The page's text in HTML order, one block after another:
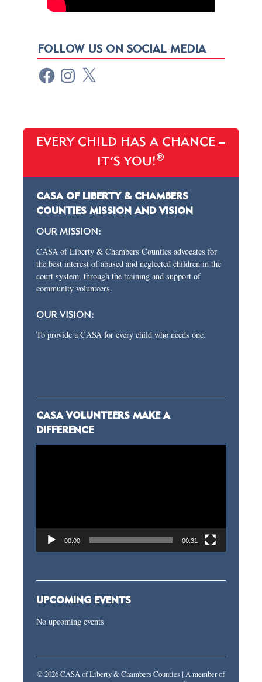
FOLLOW US ON SOCIAL MEDIA
EVERY CHILD HAS A CHANCE –
IT’S YOU!®
CASA OF LIBERTY & CHAMBERS
COUNTIES MISSION AND VISION
OUR MISSION:
CASA of Liberty & Chambers Counties advocates for
the best interest of abused and neglected children in the
court system, through the training and support of
community volunteers.
OUR VISION:
To provide a CASA for every child who needs one.
CASA VOLUNTEERS MAKE A
DIFFERENCE
00:00 00:31
UPCOMING EVENTS
No upcoming events
© 2026 CASA of Liberty & Chambers Counties | A member of